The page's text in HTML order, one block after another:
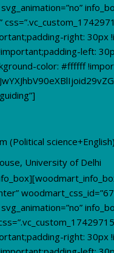
right: 30px
left:
color: #ffffff
(Political science+English)
University of Delhi
right: 30px